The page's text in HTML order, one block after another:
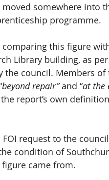
moved somewhere into
programme.
this figure
Library building, as
the council. Members
beyond repair” and “at the
report’s own
FOI request to the
condition of
figure came from.